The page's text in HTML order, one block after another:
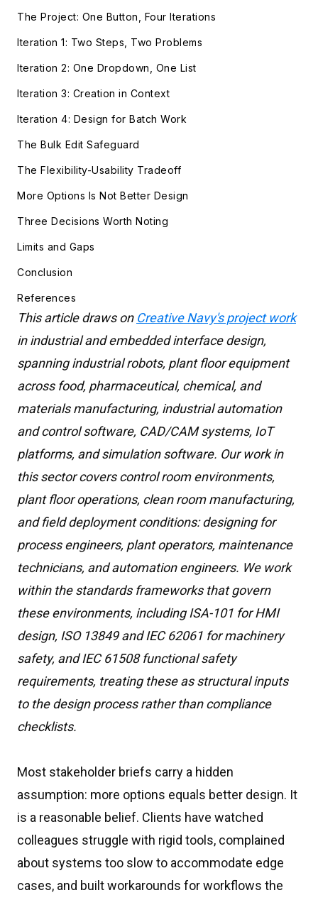
This article draws on Creative Navy's project work
in industrial and embedded interface design,
spanning industrial robots, plant floor equipment
across food, pharmaceutical, chemical, and
materials manufacturing, industrial automation
and control software, CAD/CAM systems, IoT
platforms, and simulation software. Our work in
this sector covers control room environments,
plant floor operations, clean room manufacturing,
and field deployment conditions: designing for
process engineers, plant operators, maintenance
technicians, and automation engineers. We work
within the standards frameworks that govern
these environments, including ISA-101 for HMI
design, ISO 13849 and IEC 62061 for machinery
safety, and IEC 61508 functional safety
requirements, treating these as structural inputs
to the design process rather than compliance
checklists.
Most stakeholder briefs carry a hidden
assumption: more options equals better design. It
is a reasonable belief. Clients have watched
colleagues struggle with rigid tools, complained
about systems too slow to accommodate edge
cases, and built workarounds for workflows the
The Project: One Button, Four Iterations
Iteration 1: Two Steps, Two Problems
Iteration 2: One Dropdown, One List
Iteration 3: Creation in Context
Iteration 4: Design for Batch Work
The Bulk Edit Safeguard
The Flexibility-Usability Tradeoff
More Options Is Not Better Design
Three Decisions Worth Noting
Limits and Gaps
Conclusion
References